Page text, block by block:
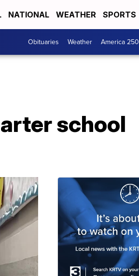
NATIONAL WEATHER SPORTS
Obituaries Weather America 250
school